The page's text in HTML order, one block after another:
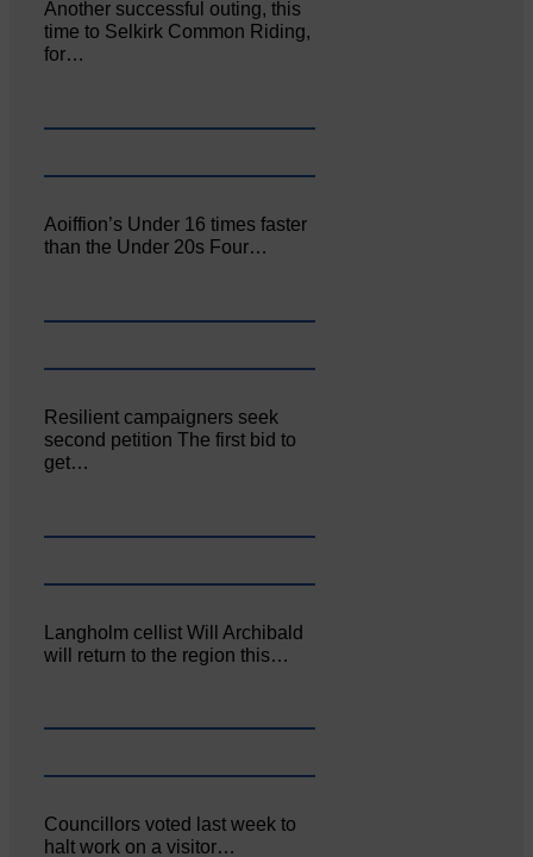
Another successful outing, this
time to Selkirk Common Riding,
for…
Aoiffion’s Under 16 times faster
than the Under 20s Four…
Resilient campaigners seek
second petition The first bid to
get…
Langholm cellist Will Archibald
will return to the region this…
Councillors voted last week to
halt work on a visitor…